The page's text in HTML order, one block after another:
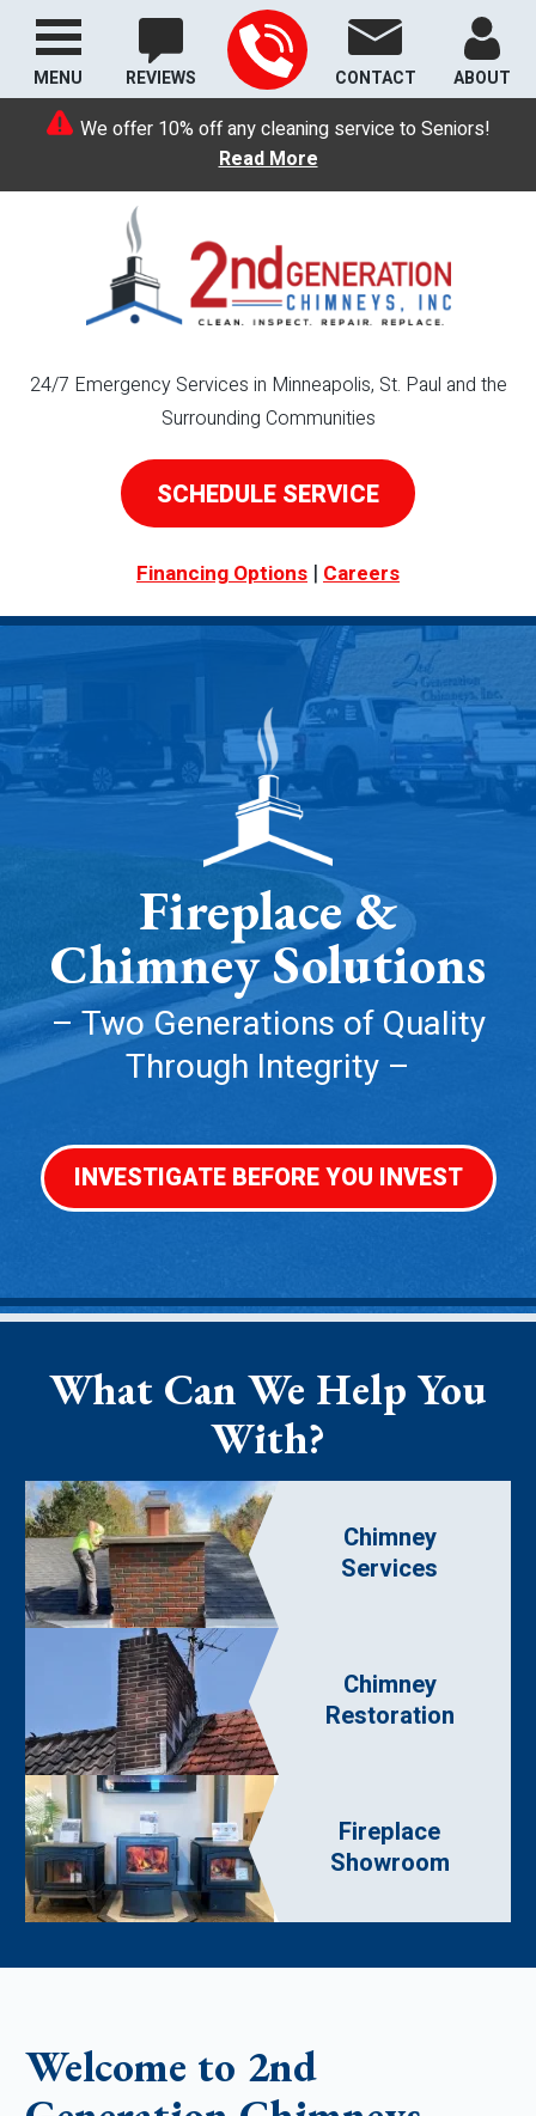
We offer 10% off any cleaning service to Seniors!
Read More
REVIEWS CONTACT ABOUT
24/7 Emergency Services in Minneapolis, St. Paul and the
Surrounding Communities
SCHEDULE SERVICE
Financing Options | Careers
MENU
Fireplace &
Chimney Solutions
– Two Generations of Quality
Through Integrity –
INVESTIGATE BEFORE YOU INVEST
What Can We Help You
With?
Chimney
Services
Chimney
Restoration
Fireplace
Showroom
Welcome to 2nd